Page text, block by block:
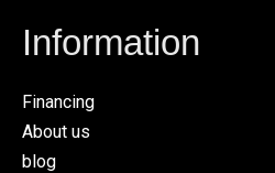
Information
Financing
About us
blog